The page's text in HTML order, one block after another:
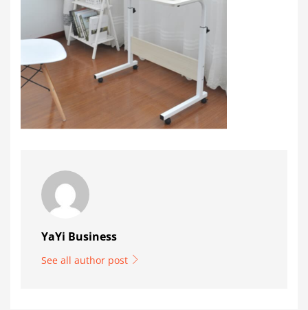
YaYi Business
See all author post